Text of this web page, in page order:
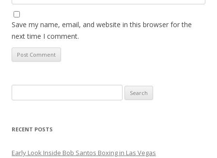
Save my name, email, and website in this browser for the
next time I comment.
for:
RECENT POSTS
Early Look Inside Bob Santos Boxing in Las Vegas